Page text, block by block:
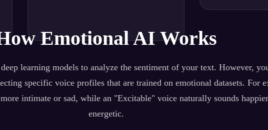
Emotional AI Works
learning models to analyze the sentiment of your text. However,
specific voice profiles that are trained on emotional datasets. For
intimate or sad, while an "Excitable" voice naturally sounds
energetic.